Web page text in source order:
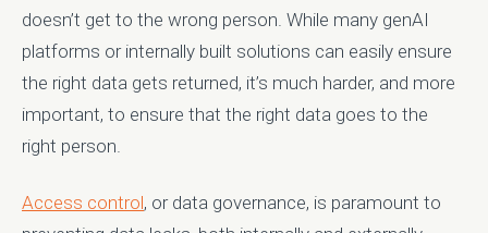
doesn’t get to the wrong person. While many genAI
platforms or internally built solutions can easily ensure
the right data gets returned, it’s much harder, and more
important, to ensure that the right data goes to the
right person.
Access control, or data governance, is paramount to